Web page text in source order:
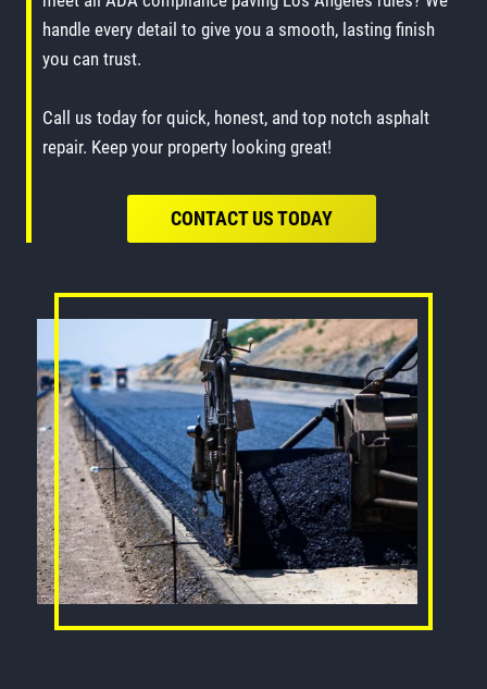
handle every detail to give you a smooth, lasting finish
you can trust.
Call us today for quick, honest, and top notch asphalt
repair. Keep your property looking great!
CONTACT US TODAY